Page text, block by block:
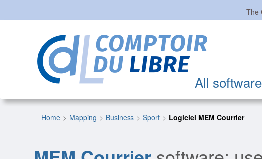
The
All
Home Mapping Business Sport Logiciel MEM Courrier